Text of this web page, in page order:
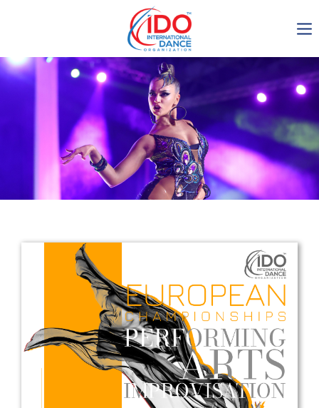
IDO AGM 2023
IDO Ordinary General
Assembly Meeting 2023
Copenhagen, Denmark,
30.6.-01.7.2023
Get in touch
Drop us a line
info@yourdomain.com